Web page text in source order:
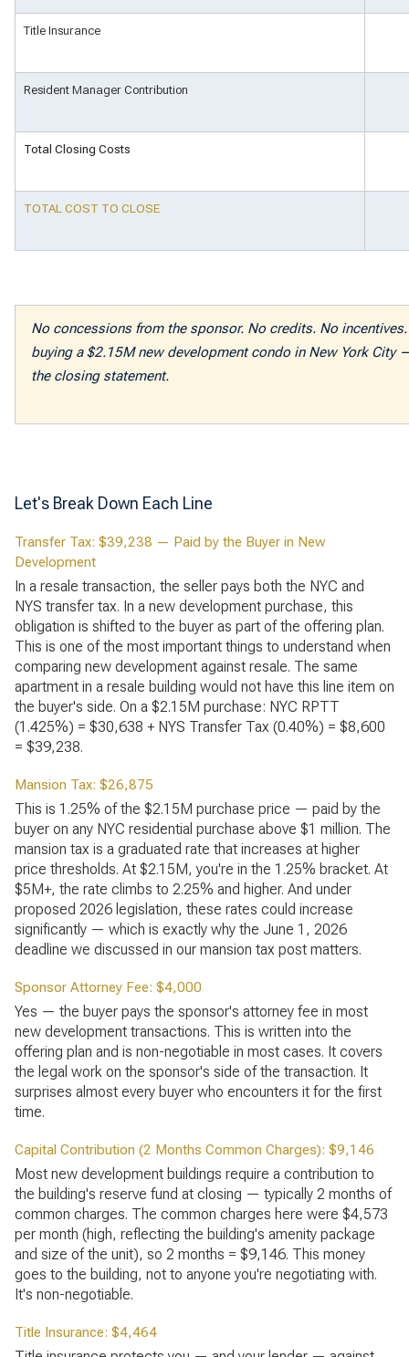
Title Insurance
Resident Manager Contribution
Total Closing Costs
TOTAL COST TO CLOSE
No concessions from the sponsor. No credits. No
buying a $2.15M new development condo in New York City
the closing statement.
Let's Break Down Each Line
Transfer Tax: $39,238 — Paid by the Buyer in New
Development
In a resale transaction, the seller pays both the NYC and
NYS transfer tax. In a new development purchase, this
obligation is shifted to the buyer as part of the offering plan.
This is one of the most important things to understand when
comparing new development against resale. The same
apartment in a resale building would not have this line item on
the buyer's side. On a $2.15M purchase: NYC RPTT
(1.425%) = $30,638 + NYS Transfer Tax (0.40%) = $8,600
= $39,238.
Mansion Tax: $26,875
This is 1.25% of the $2.15M purchase price — paid by the
buyer on any NYC residential purchase above $1 million. The
mansion tax is a graduated rate that increases at higher
price thresholds. At $2.15M, you're in the 1.25% bracket. At
$5M+, the rate climbs to 2.25% and higher. And under
proposed 2026 legislation, these rates could increase
significantly — which is exactly why the June 1, 2026
deadline we discussed in our mansion tax post matters.
Sponsor Attorney Fee: $4,000
Yes — the buyer pays the sponsor's attorney fee in most
new development transactions. This is written into the
offering plan and is non-negotiable in most cases. It covers
the legal work on the sponsor's side of the transaction. It
surprises almost every buyer who encounters it for the first
time.
Capital Contribution (2 Months Common Charges): $9,146
Most new development buildings require a contribution to
the building's reserve fund at closing — typically 2 months of
common charges. The common charges here were $4,573
per month (high, reflecting the building's amenity package
and size of the unit), so 2 months = $9,146. This money
goes to the building, not to anyone you're negotiating with.
It's non-negotiable.
Title Insurance: $4,464